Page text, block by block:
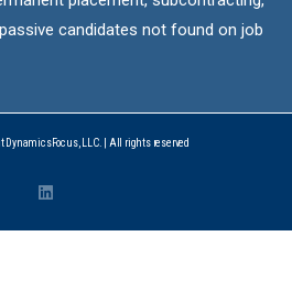
candidates not found on job
DynamicsFocus, LLC. | All rights reserved